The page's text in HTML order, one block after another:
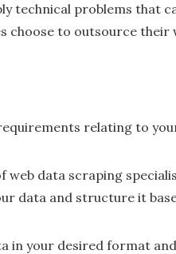
technical problems that
choose to outsource their
relating to
web data scraping
data and structure it
in your desired format